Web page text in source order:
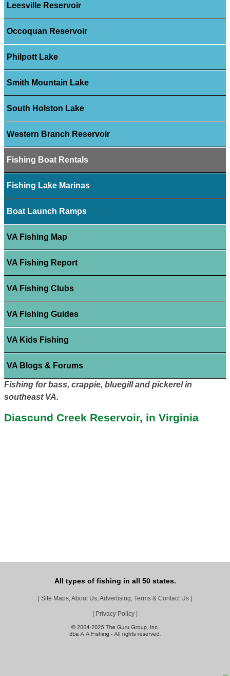
Leesville Reservoir
Occoquan Reservoir
Philpott Lake
Smith Mountain Lake
South Holston Lake
Western Branch Reservoir
Fishing Boat Rentals
Fishing Lake Marinas
Boat Launch Ramps
VA Fishing Map
VA Fishing Report
VA Fishing Clubs
VA Fishing Guides
VA Kids Fishing
VA Blogs & Forums
Fishing for bass, crappie, bluegill and pickerel in
southeast VA.
Diascund Creek Reservoir, in Virginia
All types of fishing in all 50 states.
Site Maps, About Us, Advertising, Terms & Contact Us
Privacy Policy